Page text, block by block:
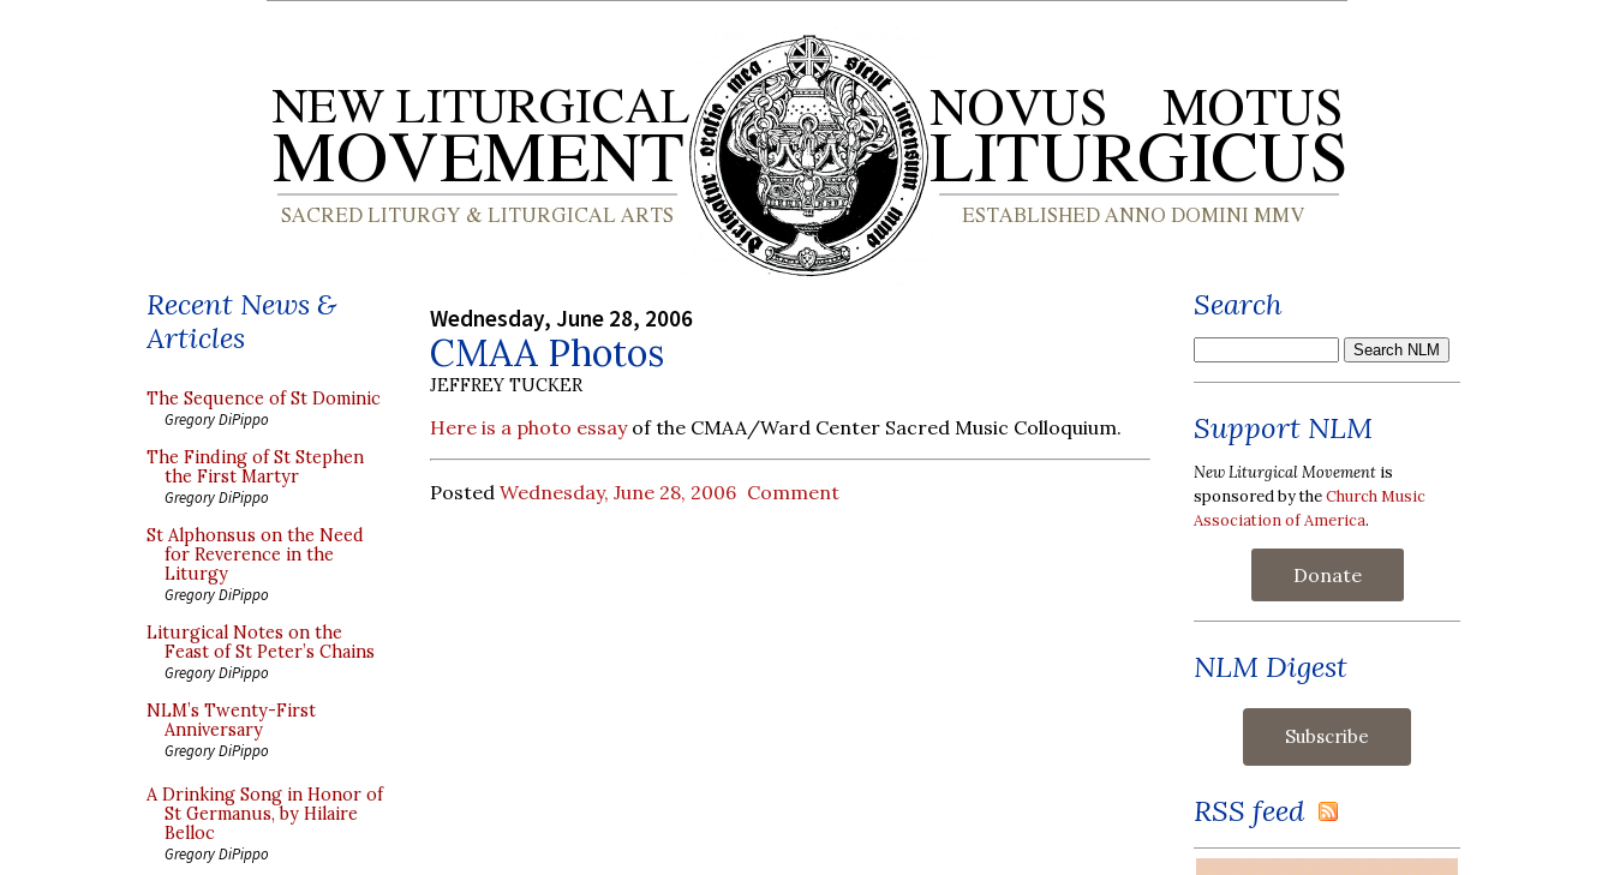
Recent News &
Articles
The Sequence of St Dominic
Gregory DiPippo
The Finding of St Stephen
the First Martyr
Gregory DiPippo
St Alphonsus on the Need
for Reverence in the
Liturgy
Gregory DiPippo
Liturgical Notes on the
Feast of St Peter’s Chains
Gregory DiPippo
NLM’s Twenty-First
Anniversary
Gregory DiPippo
A Drinking Song in Honor of
St Germanus, by Hilaire
Belloc
Gregory DiPippo
Wednesday, June 28, 2006
CMAA Photos
JEFFREY TUCKER
Here is a photo essay of the CMAA/Ward Center Sacred Music Colloquium.
Posted Wednesday, June 28, 2006 Comment
Search
Support NLM
New Liturgical Movement is
sponsored by theChurch Music
Association of America.
Donate
NLM Digest
RSS feed